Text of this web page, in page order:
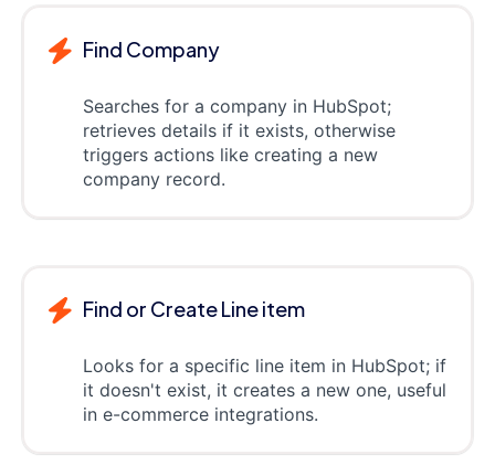
Find Company
Searches for a company in HubSpot;
retrieves details if it exists, otherwise
triggers actions like creating a new
company record.
Find or Create Line item
Looks for a specific line item in HubSpot; if
it doesn't exist, it creates a new one, useful
in e-commerce integrations.